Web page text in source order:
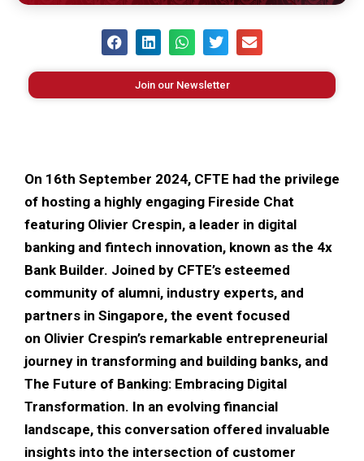
Join our Newsletter
On 16th September 2024, CFTE had the privilege
of hosting a highly engaging Fireside Chat
featuring Olivier Crespin, a leader in digital
banking and fintech innovation, known as the 4x
Bank Builder. Joined by CFTE’s esteemed
community of alumni, industry experts, and
partners in Singapore, the event focused
on Olivier Crespin’s remarkable entrepreneurial
journey in transforming and building banks, and
The Future of Banking: Embracing Digital
Transformation. In an evolving financial
landscape, this conversation offered invaluable
insights into the intersection of customer